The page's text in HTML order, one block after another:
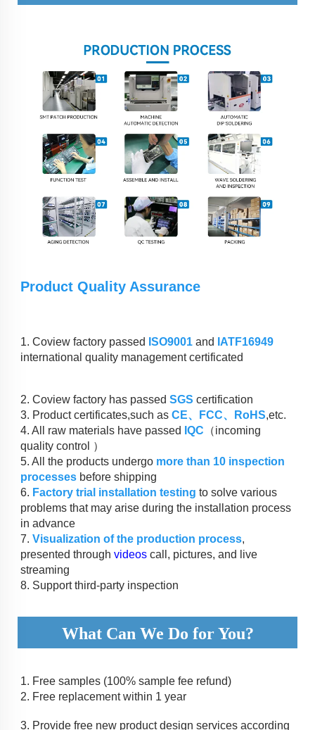
Product Quality Assurance
1. Coview factory passed ISO9001 and
IATF16949
international quality management certificated
2. Coview factory has passed SGS certification
3. Product certificates,such as CE、FCC、RoHS,etc.
4. All raw materials have passed IQC （incoming
quality control ）
5. All the products undergo more than 10 inspection
processes before shipping
6. Factory trial installation testing to solve various
problems that may arise during the installation process
in advance
7. Visualization of the production process,
presented through videos call, pictures, and live
streaming
8. Support third-party inspection
What Can We Do for You?
1. Free samples (100% sample fee refund)
2. Free replacement within 1 year
3. Provide free new product design services according